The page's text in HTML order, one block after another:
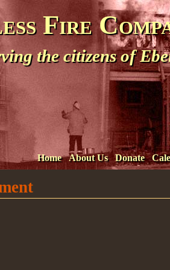
Fire
the citizens of
Home About Us Donate